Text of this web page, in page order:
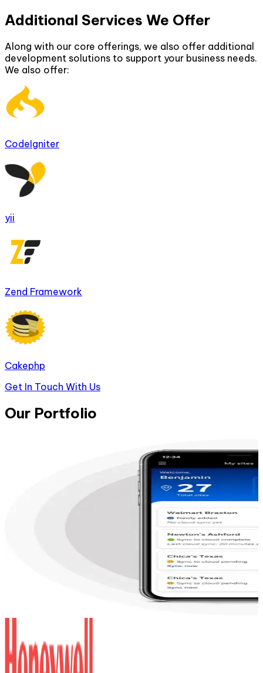
Additional Services We Offer
Along with our core offerings, we also offer additional
development solutions to support your business needs.
We also offer:
CodeIgniter
yii
Zend Framework
Cakephp
Get In Touch With Us
Our Portfolio